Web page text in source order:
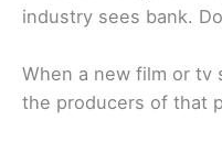
industry sees bank.
When a new film or tv
the producers of that